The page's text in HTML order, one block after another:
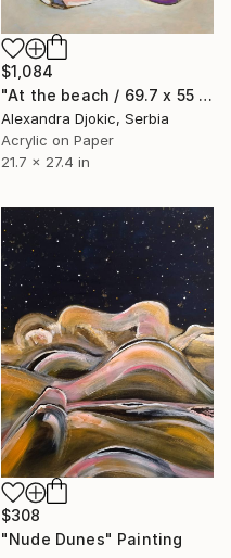
$1,084
"At the beach / 69.7 x 55 cm" Painting
Alexandra Djokic, Serbia
Acrylic on Paper
21.7 x 27.4 in
$308
"Nude Dunes" Painting